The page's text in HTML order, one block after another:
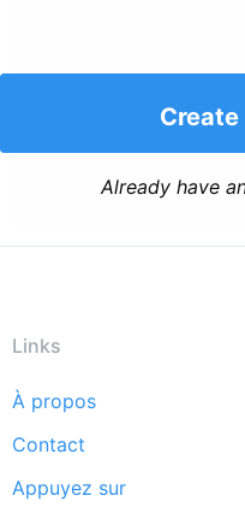
Already have
Links
Footer
menu
À propos
Contact
Appuyez sur